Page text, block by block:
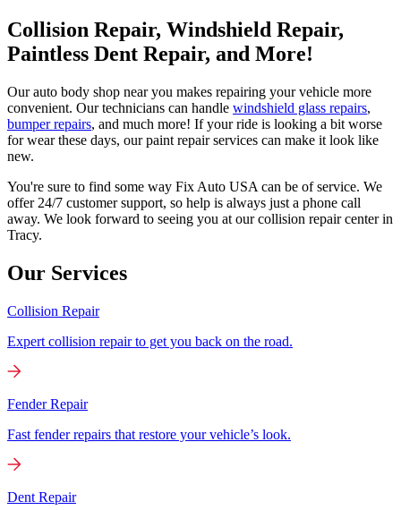
Collision Repair, Windshield Repair,
Paintless Dent Repair, and More!
Our auto body shop near you makes repairing your vehicle more
convenient. Our technicians can handle windshield glass repairs,
bumper repairs, and much more! If your ride is looking a bit worse
for wear these days, our paint repair services can make it look like
new.
You're sure to find some way Fix Auto USA can be of service. We
offer 24/7 customer support, so help is always just a phone call
away. We look forward to seeing you at our collision repair center in
Tracy.
Our Services
Collision Repair
Expert collision repair to get you back on the road.
Fender Repair
Fast fender repairs that restore your vehicle’s look.
Dent Repair